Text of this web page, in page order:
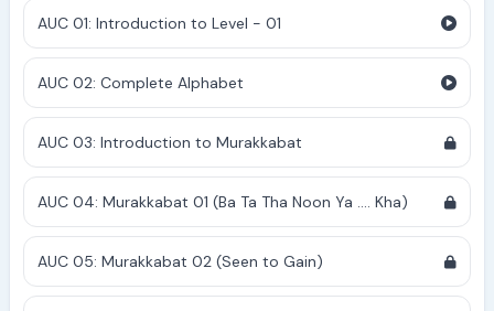
AUC 01: Introduction to Level - 01
AUC 02: Complete Alphabet
AUC 03: Introduction to Murakkabat
AUC 04: Murakkabat 01 (Ba Ta Tha Noon Ya .... Kha)
AUC 05: Murakkabat 02 (Seen to Gain)